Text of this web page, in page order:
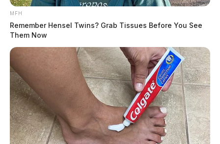
MFH
Remember Hensel Twins? Grab Tissues Before You See
Them Now